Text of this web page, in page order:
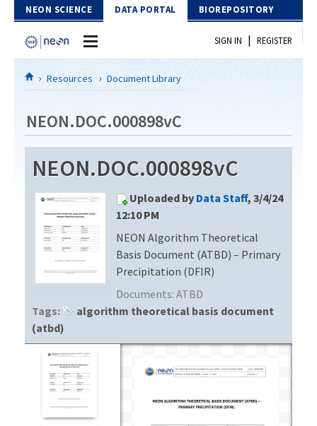
Skip to Content
NEON SCIENCE DATA PORTAL BIOREPOSITORY
Home
Download Data
EXPLORE DATA PRODUCTS
PROTOTYPE DATA
Resources
DOCUMENT LIBRARY
DATA AVAILABILITY CHART
MEGAPIT INFORMATION
SIGN IN | REGISTER
Resources Document Library
NEON.DOC.000898vC
NEON.DOC.000898vC
Uploaded by Data Staff, 3/4/24
12:10 PM
NEON Algorithm Theoretical
Basis Document (ATBD) – Primary
Precipitation (DFIR)
Documents: ATBD
Tags:
algorithm theoretical basis document
(atbd)